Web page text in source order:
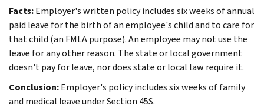
Facts:Employer's written policy includes six weeks of annual
paid leave for the birth of an employee's child and to care for
that child (an FMLA purpose). An employee may not use the
leave for any other reason. The state or local government
doesn't pay for leave, nor does state or local law require it.
Conclusion:Employer's policy includes six weeks of family
and medical leave under Section 45S.